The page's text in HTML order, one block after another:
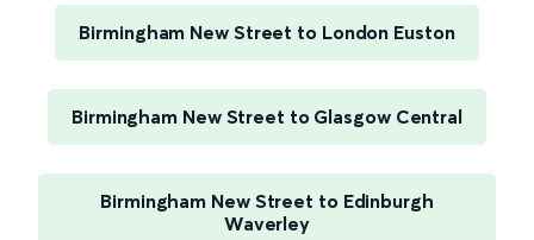
Birmingham New Street to London Euston
Birmingham New Street to Glasgow Central
Birmingham New Street to Edinburgh
Waverley